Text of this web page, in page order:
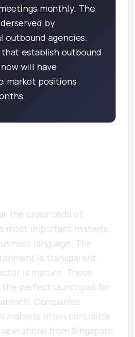
monthly. The
by
outbound agencies.
establish outbound
will have
market positions
the crossroads of
most important markets.
language. The
is transparent.
is mature. These
perfect launchpad for
Companies
markets often centralize
from Singapore.